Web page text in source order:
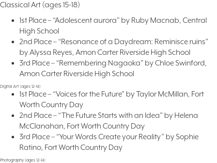
Classical Art (ages 15-18)
1st Place – “Adolescent aurora” by Ruby Macnab, Central
High School
2nd Place – “Resonance of a Daydream: Reminisce ruins”
by Alyssa Reyes, Amon Carter Riverside High School
3rd Place – “Remembering Nagaoka” by Chloe Swinford,
Amon Carter Riverside High School
Digital Art (ages 12-14)
1st Place – “Voices for the Future” by Taylor McMillan, Fort
Worth Country Day
2nd Place – “The Future Starts with an Idea” by Helena
McClanahan, Fort Worth Country Day
3rd Place – “Your Words Create your Reality” by Sophie
Ratino, Fort Worth Country Day
Photography (ages 12-14)